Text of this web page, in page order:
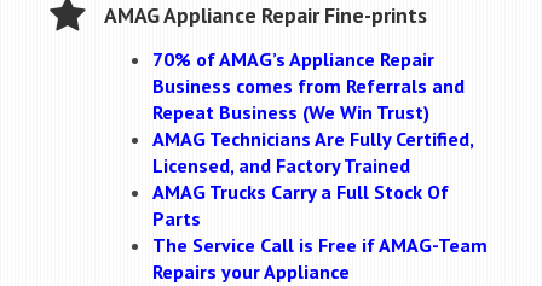
AMAG Appliance Repair Fine-prints
70% of AMAG’s Appliance Repair
Business comes from Referrals and
Repeat Business (We Win Trust)
AMAG Technicians Are Fully Certified,
Licensed, and Factory Trained
AMAG Trucks Carry a Full Stock Of
Parts
The Service Call is Free if AMAG-Team
Repairs your Appliance